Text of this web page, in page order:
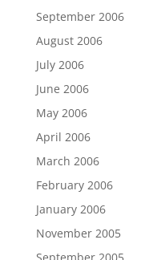
September 2006
August 2006
July 2006
June 2006
May 2006
April 2006
March 2006
February 2006
January 2006
November 2005